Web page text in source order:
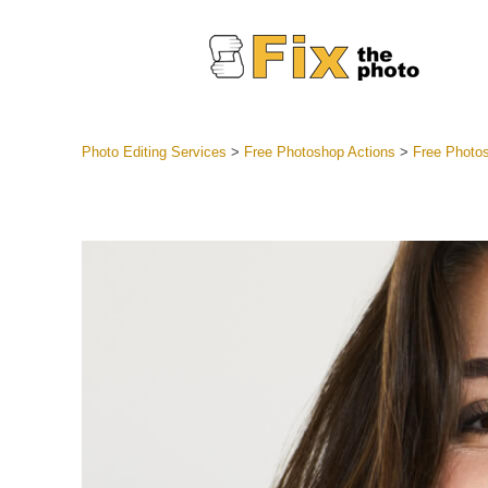
Best Deal
Photo Editing Services > Free Photoshop Actions > Free